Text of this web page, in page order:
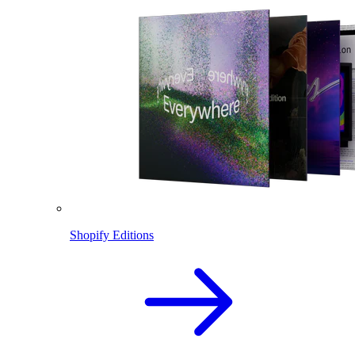
Shopify Editions